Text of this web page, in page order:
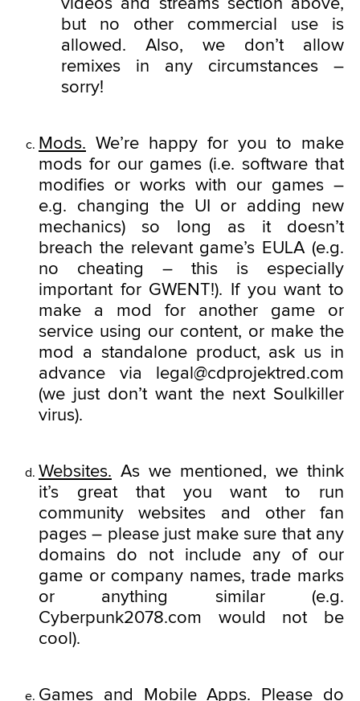
videos and streams section above,
but no other commercial use is
allowed. Also, we don’t allow
remixes in any circumstances –
sorry!
Mods. We’re happy for you to make
mods for our games (i.e. software that
modifies or works with our games –
e.g. changing the UI or adding new
mechanics) so long as it doesn’t
breach the relevant game’s EULA (e.g.
no cheating – this is especially
important for GWENT!). If you want to
make a mod for another game or
service using our content, or make the
mod a standalone product, ask us in
advance via legal@cdprojektred.com
(we just don’t want the next Soulkiller
virus).
Websites. As we mentioned, we think
it’s great that you want to run
community websites and other fan
pages – please just make sure that any
domains do not include any of our
game or company names, trade marks
or anything similar (e.g.
Cyberpunk2078.com would not be
cool).
Games and Mobile Apps. Please do